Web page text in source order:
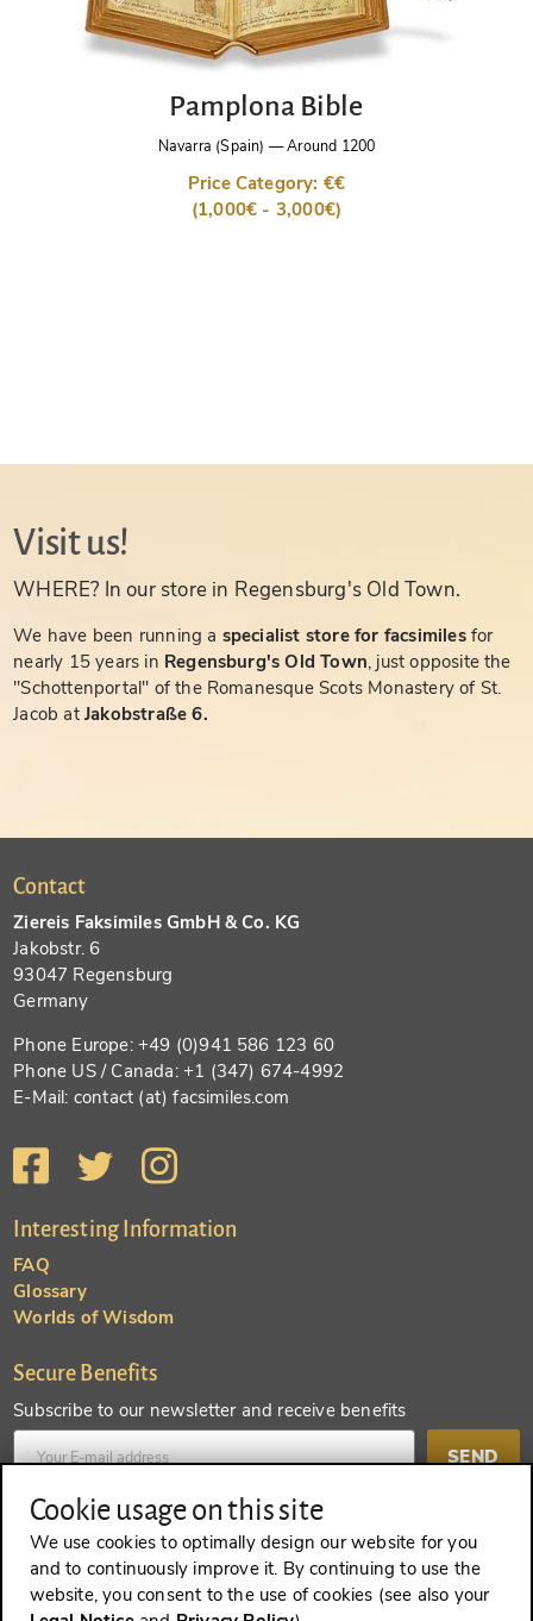
Pamplona Bible
Navarra (Spain) —Around 1200
Price Category: €€
(1,000€ - 3,000€)
Visit us!
WHERE? In our store in Regensburg's Old Town.
We have been running a specialist store for facsimiles for
nearly 15 years in Regensburg's Old Town, just opposite the
"Schottenportal" of the Romanesque Scots Monastery of St.
Jacob atJakobstraße 6.
Contact
Ziereis Faksimiles GmbH & Co. KG
Jakobstr. 6
93047 Regensburg
Germany
Phone Europe: +49 (0)941 586 123 60
Phone US / Canada: +1 (347) 674-4992
E-Mail: contact (at) facsimiles.com
Interesting Information
FAQ
Glossary
Worlds of Wisdom
Secure Benefits
Subscribe to our newsletter and receive benefits
SEND
Create an account and receive even more benefits
SEND
Cookie usage on this site
We use cookies to optimally design our website for you
and to continuously improve it. By continuing to use the
website, you consent to the use of cookies (see also your